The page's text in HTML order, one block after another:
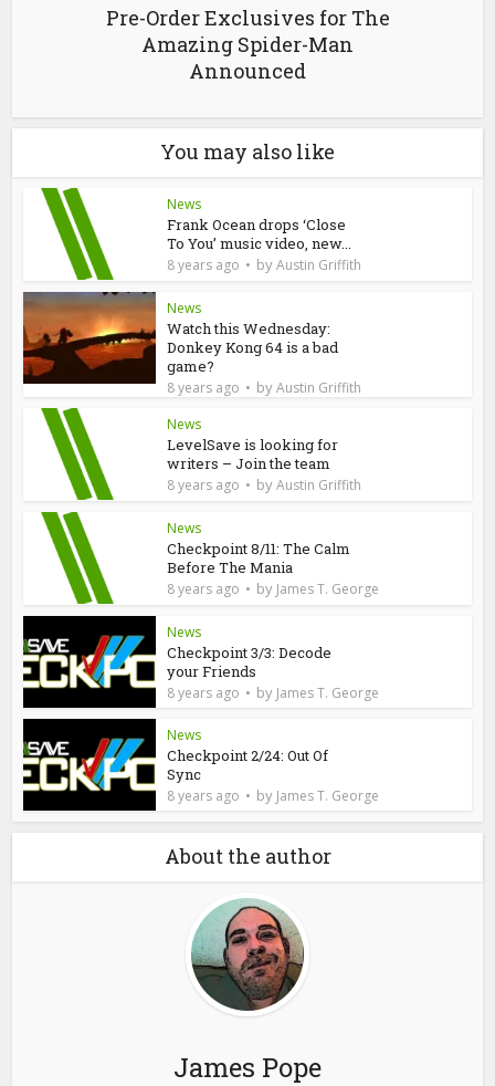
Pre-Order Exclusives for The
Amazing Spider-Man
Announced
You may also like
News
Frank Ocean drops ‘Close
To You’ music video, new...
8 years ago byAustin Griffith
News
Watch this Wednesday:
Donkey Kong 64 is a bad
game?
8 years ago byAustin Griffith
News
LevelSave is looking for
writers – Join the team
8 years ago byAustin Griffith
News
Checkpoint 8/11: The Calm
Before The Mania
8 years ago by James T. George
News
Checkpoint 3/3: Decode
your Friends
8 years ago by James T. George
News
Checkpoint 2/24: Out Of
Sync
8 years ago by James T. George
About the author
James Pope